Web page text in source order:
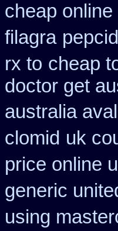
cheap
filagra
rx to cheap
doctor get
australia
clomid uk
price online
generic
using